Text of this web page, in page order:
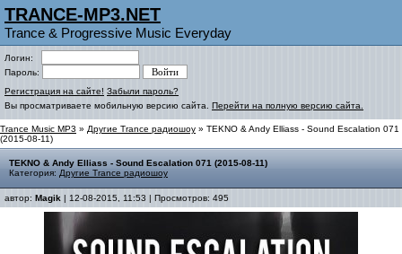
TRANCE-MP3.NET
Trance & Progressive Music Everyday
Логин:
Пароль:
Регистрация на сайте! Забыли пароль?
Вы просматриваете мобильную версию сайта. Перейти на полную версию сайта.
Trance Music MP3 » Другие Trance радиошоу » TEKNO & Andy Elliass - Sound Escalation 071
(2015-08-11)
TEKNO & Andy Elliass - Sound Escalation 071 (2015-08-11)
Категория: Другие Trance радиошоу
автор: Magik | 12-08-2015, 11:53 | Просмотров: 495